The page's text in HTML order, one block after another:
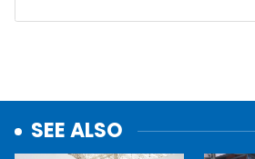
SEE ALSO